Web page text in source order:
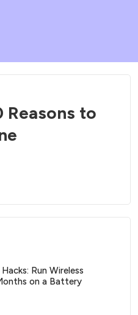
Reasons to
Run Wireless
on a Battery